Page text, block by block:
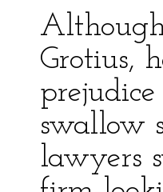
Grotius,
swallow
lawyers